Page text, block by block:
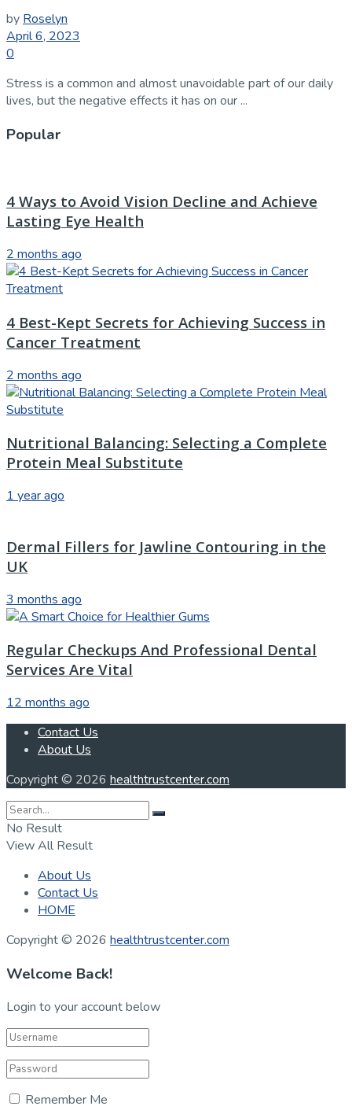
by Roselyn
April 6, 2023
0
Stress is a common and almost unavoidable part of our daily
lives, but the negative effects it has on our ...
Popular
4 Ways to Avoid Vision Decline and Achieve
Lasting Eye Health
2 months ago
4 Best-Kept Secrets for Achieving Success in
Cancer Treatment
2 months ago
Nutritional Balancing: Selecting a Complete
Protein Meal Substitute
1 year ago
Dermal Fillers for Jawline Contouring in the
UK
3 months ago
Regular Checkups And Professional Dental
Services Are Vital
12 months ago
Contact Us
About Us
Copyright © 2026 healthtrustcenter.com
No Result
View All Result
About Us
Contact Us
HOME
Copyright © 2026 healthtrustcenter.com
Welcome Back!
Login to your account below
Remember Me